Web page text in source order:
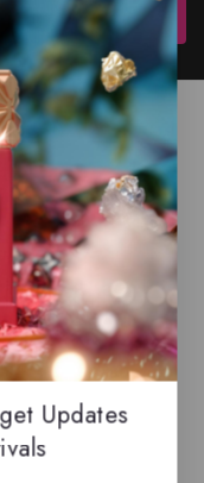
store with huge
Experience
Updates